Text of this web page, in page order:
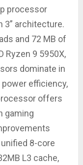
processor
3” architecture.
and 72 MB of
Ryzen 9 5950X,
dominate in
efficiency,
offers
gaming
8-core
L3 cache,